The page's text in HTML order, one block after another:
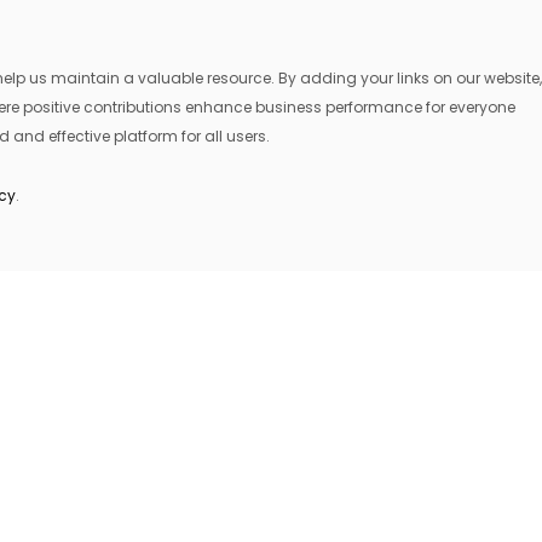
us maintain a valuable resource. By adding your links on our website,
positive contributions enhance business performance for everyone
and effective platform for all users.
.